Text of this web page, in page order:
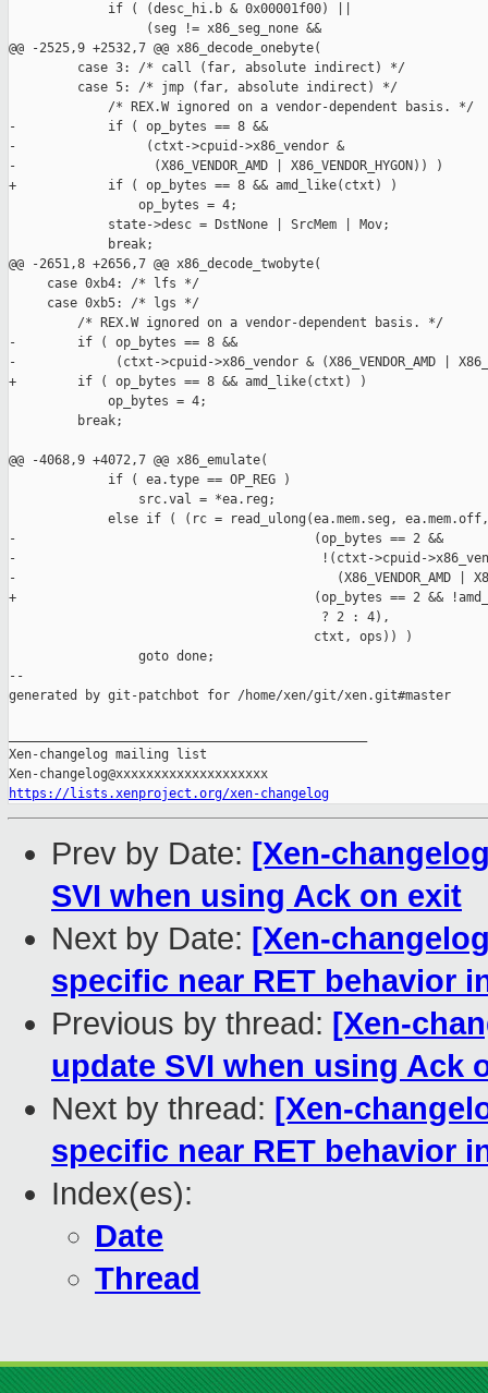
             if ( (desc_hi.b & 0x00001f00) ||
                  (seg != x86_seg_none &&
@@ -2525,9 +2532,7 @@ x86_decode_onebyte(
         case 3: /* call (far, absolute indirect) */
         case 5: /* jmp (far, absolute indirect) */
             /* REX.W ignored on a vendor-dependent basis. */
-            if ( op_bytes == 8 &&
-                 (ctxt->cpuid->x86_vendor &
-                  (X86_VENDOR_AMD | X86_VENDOR_HYGON)) )
+            if ( op_bytes == 8 && amd_like(ctxt) )
                 op_bytes = 4;
             state->desc = DstNone | SrcMem | Mov;
             break;
@@ -2651,8 +2656,7 @@ x86_decode_twobyte(
     case 0xb4: /* lfs */
     case 0xb5: /* lgs */
         /* REX.W ignored on a vendor-dependent basis. */
-        if ( op_bytes == 8 &&
-             (ctxt->cpuid->x86_vendor & (X86_VENDOR_AMD |
+        if ( op_bytes == 8 && amd_like(ctxt) )
             op_bytes = 4;
         break;
@@ -4068,9 +4072,7 @@ x86_emulate(
             if ( ea.type == OP_REG )
                 src.val = *ea.reg;
else if ( (rc = read_ulong(ea.mem.seg,
-                                       (op_bytes == 2 &&
-                                        !(ctxt->cpuid-
-                                          (X86_VENDOR_AMD |
+                                       (op_bytes == 2 &&
                                         ? 2 : 4),
                                        ctxt, ops)) )
                 goto done;
--
generated by git-patchbot for /home/xen/git/xen.git#master
Xen-changelog mailing list
https://lists.xenproject.org/xen-changelog
Prev by Date: [Xen-
SVI when using Ack on exit
Next by Date: [Xen-
specific near RET behavior
Previous by thread: [Xen-
update SVI when using Ack
Next by thread: [Xen-
specific near RET behavior
Index(es):
Date
Thread